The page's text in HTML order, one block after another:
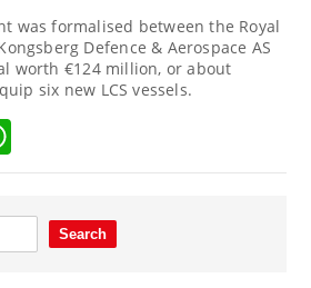
was formalised between the Royal
Defence & Aerospace AS
worth €124 million, or about
six new LCS vessels.